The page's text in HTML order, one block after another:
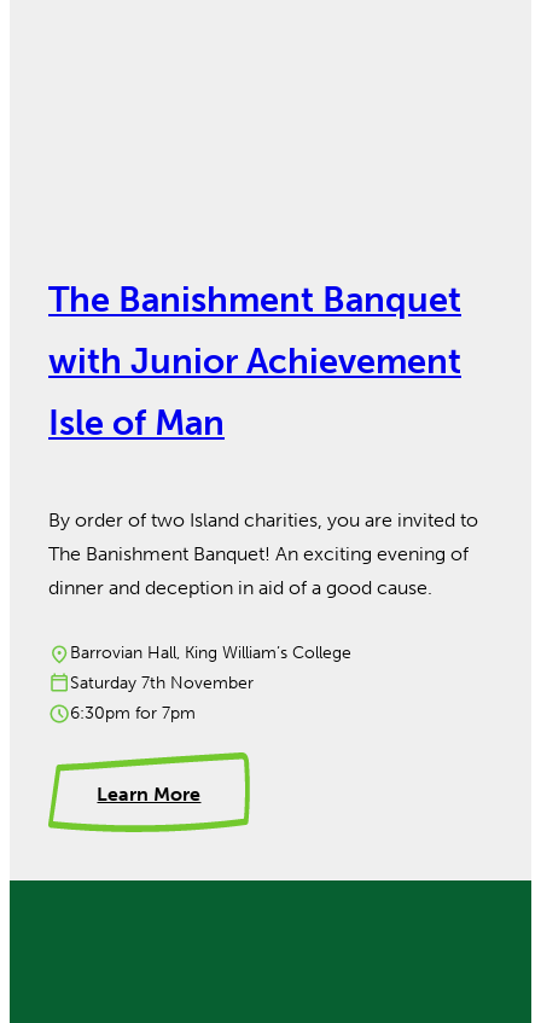
The Banishment Banquet
with Junior Achievement
Isle of Man
By order of two Island charities, you are invited to
The Banishment Banquet! An exciting evening of
dinner and deception in aid of a good cause.
Learn More
Barrovian Hall, King William’s College
Saturday 7th November
6:30pm for 7pm